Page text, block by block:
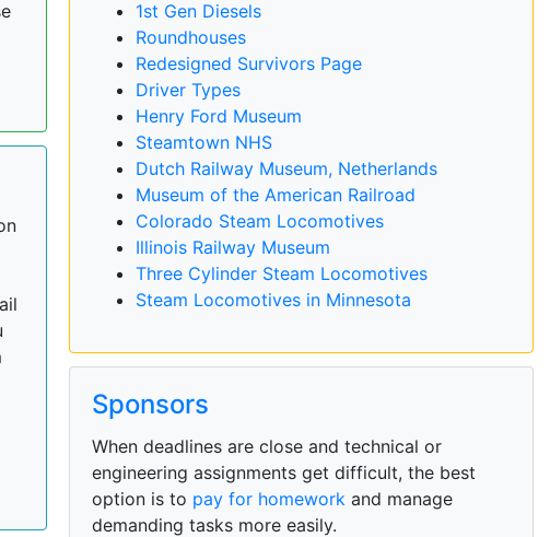
1st Gen Diesels
Roundhouses
Redesigned Survivors Page
Driver Types
Henry Ford Museum
Steamtown NHS
Dutch Railway Museum, Netherlands
Museum of the American Railroad
Colorado Steam Locomotives
Illinois Railway Museum
Three Cylinder Steam Locomotives
Steam Locomotives in Minnesota
Sponsors
When deadlines are close and technical or
engineering assignments get difficult, the best
option is to pay for homework and manage
demanding tasks more easily.